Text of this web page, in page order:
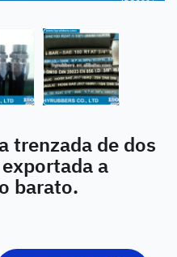
trenzada de dos
a
barato.